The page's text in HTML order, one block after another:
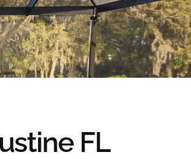
FL